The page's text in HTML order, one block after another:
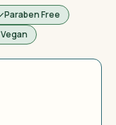
Paraben Free
Vegan